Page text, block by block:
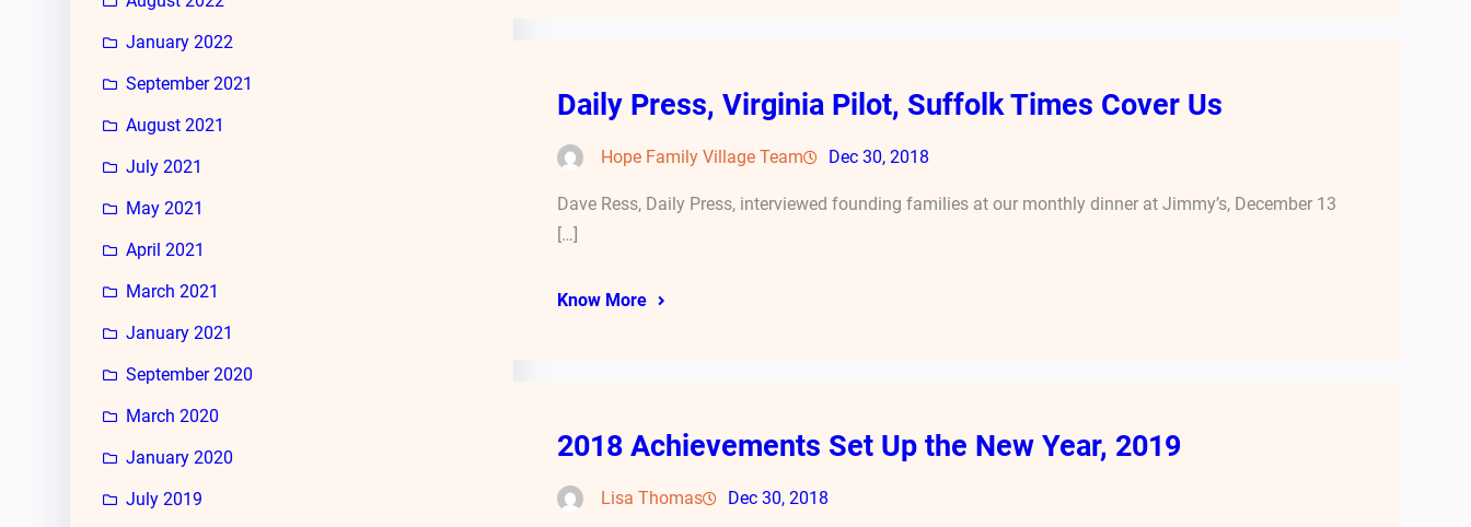
January 2022
September 2021
August 2021
July 2021
May 2021
April 2021
March 2021
January 2021
September 2020
March 2020
January 2020
July 2019
Daily Press, Virginia Pilot, Suffolk Times Cover Us
Hope Family Village Team Dec 30, 2018
Dave Ress, Daily Press, interviewed founding families at our monthly dinner at Jimmy’s, December 13
[…]
Know More
2018 Achievements Set Up the New Year, 2019
Lisa Thomas Dec 30, 2018